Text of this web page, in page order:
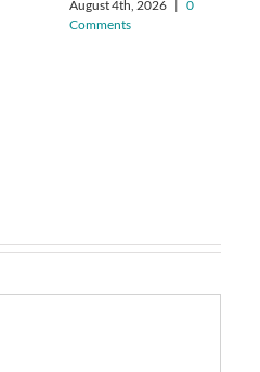
August 4th, 2026 | 0
Comments